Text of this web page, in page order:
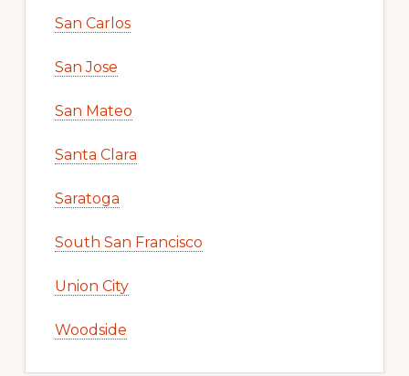
San Carlos
San Jose
San Mateo
Santa Clara
Saratoga
South San Francisco
Union City
Woodside